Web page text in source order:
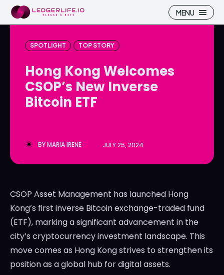
Search
NFT
More
LedgerLove
The Scan
Search
NFT
More
LedgerLove
The Scan
MENU
SPOTLIGHT TOP STORY
Hong Kong Welcomes
CSOP’s New Inverse
Bitcoin ETF
BYMARIA IRENE JULY 25, 2024
CSOP Asset Management has launched Hong
Kong’s first inverse Bitcoin exchange-traded fund
(ETF), marking a significant advancement in the
city’s cryptocurrency investment landscape. This
move comes as Hong Kong strives to strengthen its
position as a global hub for digital assets.